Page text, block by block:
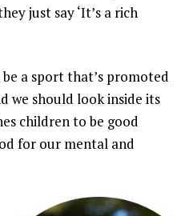
just say ‘It’s a rich
a sport that’s promoted
we should look inside its
children to be good
for our mental and